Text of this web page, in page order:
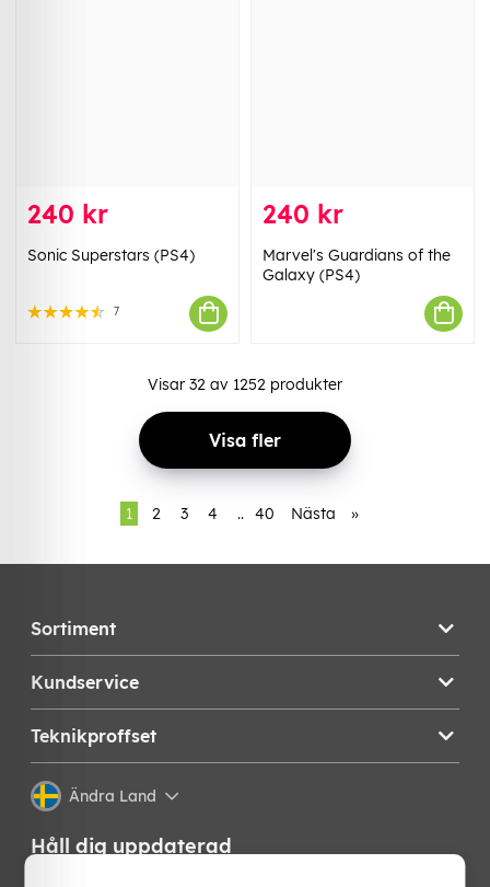
240 kr
Sonic Superstars (PS4)
7
240 kr
Marvel's Guardians of the
Galaxy (PS4)
Visar 32 av 1252 produkter
Visa fler
1 2 3 4 .. 40 Nästa »
Sortiment
Kundservice
Teknikproffset
Ändra Land
Håll dig uppdaterad